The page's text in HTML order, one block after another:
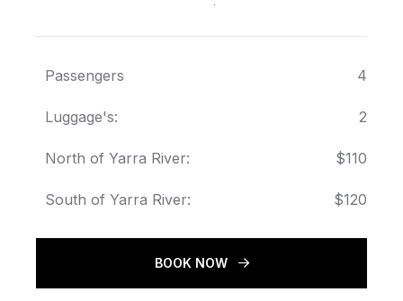
Passengers 4
Luggage's: 2
North of Yarra River: $110
South of Yarra River: $120
BOOK NOW